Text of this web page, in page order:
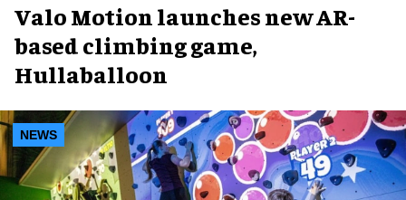
Valo Motion launches new AR-
based climbing game,
Hullaballoon
NEWS